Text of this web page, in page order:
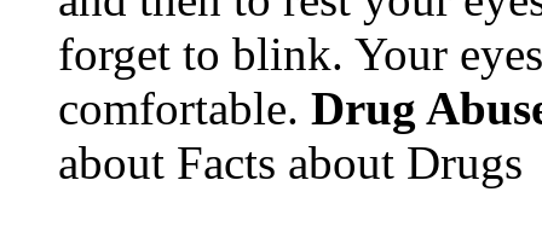
forget to blink. Your
comfortable. Drug
about Facts about Drugs